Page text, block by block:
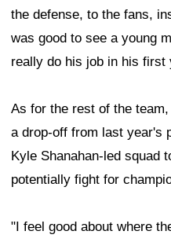
the defense, to the fans,
was good to see a young
really do his job in his first
As for the rest of the
a drop-off from last year's
Kyle Shanahan-led squad
potentially fight for
"I feel good about where